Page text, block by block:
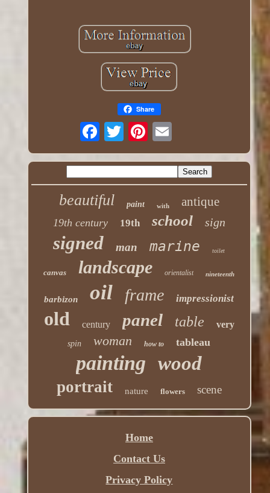
Share
beautiful paint with antique
19th century 19th school sign
signed man marine toilet
canvas landscape orientalist nineteenth
barbizon oil frame impressionist
old century panel table very
spin woman how to tableau
painting wood
portrait nature flowers scene
Home
Contact Us
Privacy Policy